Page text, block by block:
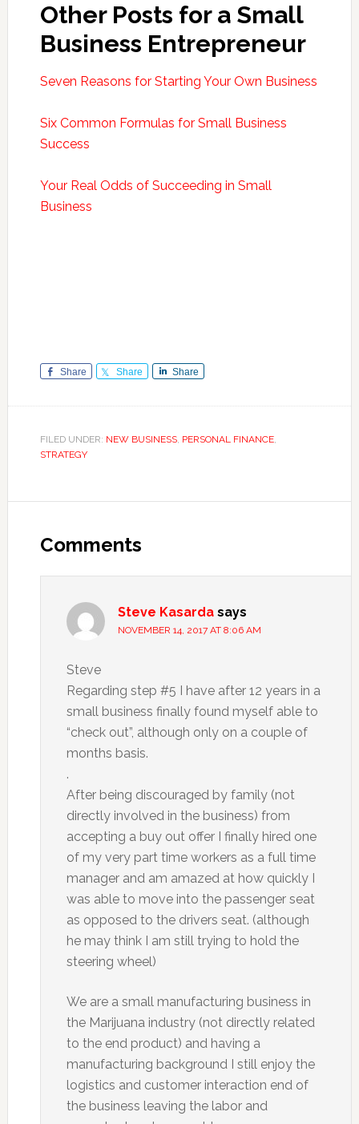
Other Posts for a Small
Business Entrepreneur
Seven Reasons for Starting Your Own Business
Six Common Formulas for Small Business
Success
Your Real Odds of Succeeding in Small
Business
Share Share Share
FILED UNDER: NEW BUSINESS, PERSONAL FINANCE,
STRATEGY
Interactions
Comments
Steve Kasarda says
NOVEMBER 14, 2017 AT 8:06 AM
Steve
Regarding step #5 I have after 12 years in a
small business finally found myself able to
“check out”, although only on a couple of
months basis.
.
After being discouraged by family (not
directly involved in the business) from
accepting a buy out offer I finally hired one
of my very part time workers as a full time
manager and am amazed at how quickly I
was able to move into the passenger seat
as opposed to the drivers seat. (although
he may think I am still trying to hold the
steering wheel)
We are a small manufacturing business in
the Marijuana industry (not directly related
to the end product) and having a
manufacturing background I still enjoy the
logistics and customer interaction end of
the business leaving the labor and